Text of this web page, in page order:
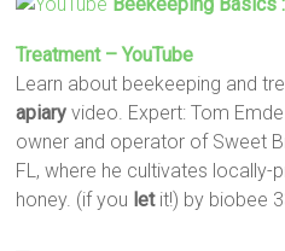
Treatment – YouTube
Learn about beekeeping and
apiary video. Expert: Tom
owner and operator of Sweet
FL, where he cultivates
honey. (if you letit!) by biobee